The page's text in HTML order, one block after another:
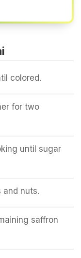
colored.
for two
until sugar
and nuts.
saffron